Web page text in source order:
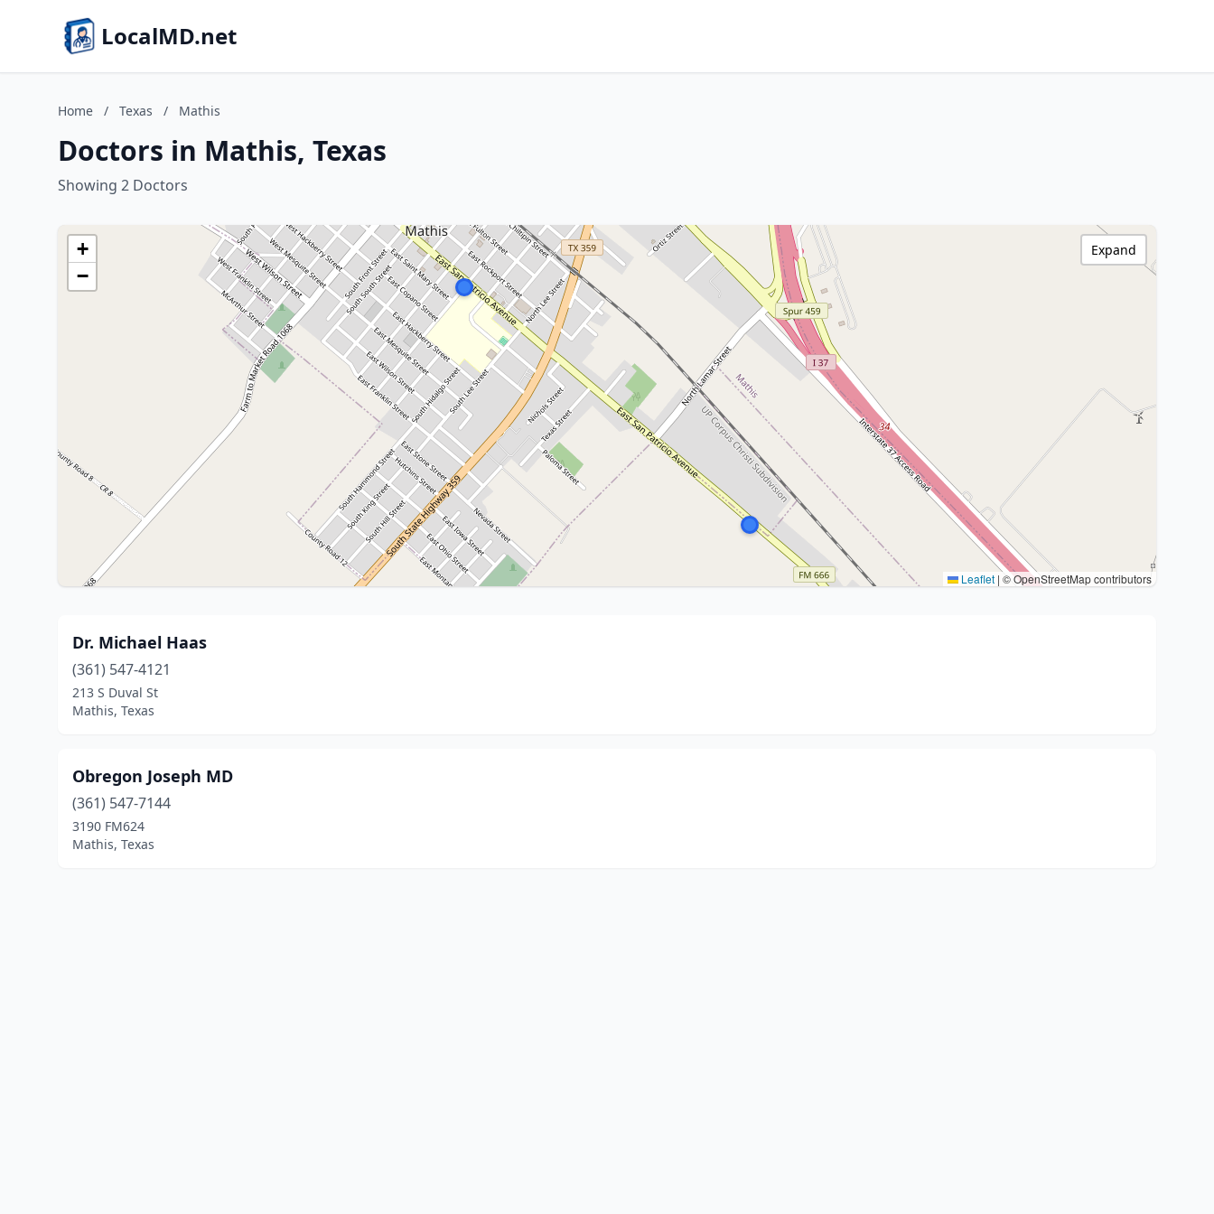
LocalMD.net
Home / Texas / Mathis
Doctors in Mathis, Texas
Showing 2 Doctors
+
−
Leaflet | © OpenStreetMap contributors
Expand
Dr. Michael Haas
(361) 547-4121
213 S Duval St
Mathis, Texas
Obregon Joseph MD
(361) 547-7144
3190 FM624
Mathis, Texas